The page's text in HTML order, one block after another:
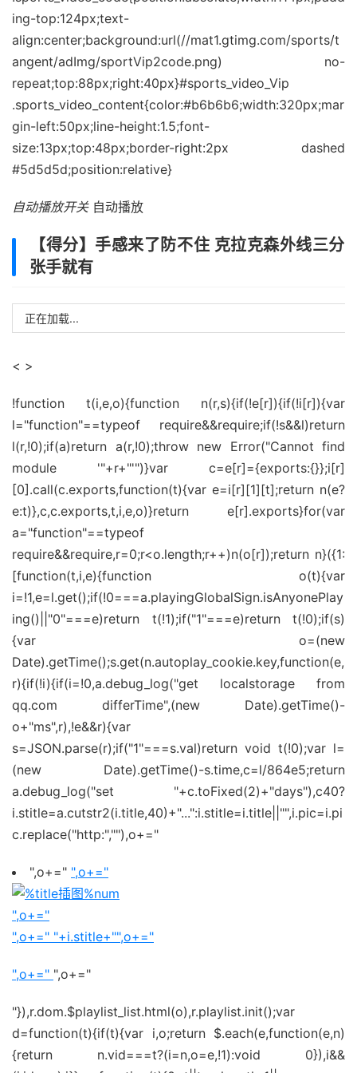
自动播放开关 自动播放
【得分】手感来了防不住 克拉克森外线三分
张手就有
正在加载...
< >
!function t(i,e,o){function n(r,s){if(!e[r]){if(!i[r]){var
l="function"==typeof require&&require;if(!s&&l)return
l(r,!0);if(a)return a(r,!0);throw new Error("Cannot find
module '"+r+"'")}var c=e[r]={exports:{}};i[r]
[0].call(c.exports,function(t){var e=i[r][1][t];return n(e?
e:t)},c,c.exports,t,i,e,o)}return e[r].exports}for(var
a="function"==typeof
require&&require,r=0;r<o.length;r++)n(o[r]);return n}({1:
[function(t,i,e){function o(t){var
i=!1,e=l.get();if(!0===a.playingGlobalSign.isAnyonePlay
ing()||"0"===e)return t(!1);if("1"===e)return t(!0);if(s)
{var o=(new
Date).getTime();s.get(n.autoplay_cookie.key,function(e,
r){if(!i){if(i=!0,a.debug_log("get localstorage from
qq.com differTime",(new Date).getTime()-
o+"ms",r),!e&&r){var
s=JSON.parse(r);if("1"===s.val)return void t(!0);var l=
(new Date).getTime()-s.time,c=l/864e5;return
a.debug_log("set "+c.toFixed(2)+"days"),c40?
i.stitle=a.cutstr2(i.title,40)+"...":i.stitle=i.title||"",i.pic=i.pi
c.replace("http:",""),o+="
",o+=" ",o+="
",o+="
",o+=" "+i.stitle+"",o+="
",o+=" ",o+="
"}),r.dom.$playlist_list.html(o),r.playlist.init();var
d=function(t){if(t){var i,o;return $.each(e,function(e,n)
{return n.vid===t?(i=n,o=e,!1):void 0}),i&&